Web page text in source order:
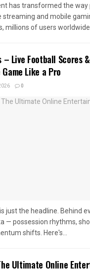
has transformed the way
streaming and mobile
millions of users worldwide
– Live Football Scores
Like a Pro
0
just the headline. Behind
— possession rhythms,
shifts. Here's...
Ultimate Online